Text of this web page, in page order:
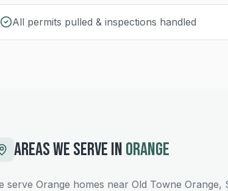
All permits pulled & inspections handled
AREAS WE SERVE INORANGE
serve Orange homes near Old Towne